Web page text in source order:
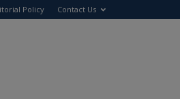
Policy Contact Us